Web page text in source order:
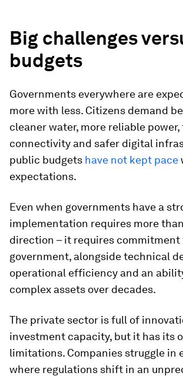
Big challenges
budgets
Governments everywhere are
more with less. Citizens demand
cleaner water, more reliable
connectivity and safer digital
public budgets have not kept pace
expectations.
Even when governments have a
implementation requires more
direction – it requires commitment
government, alongside technical
operational efficiency and an
complex assets over decades.
The private sector is full of
investment capacity, but it has its
limitations. Companies struggle in
where regulations shift in an